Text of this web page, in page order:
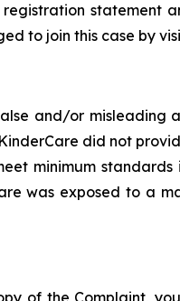
statement
to join this case by
and/or misleading
did not
minimum
was exposed to a